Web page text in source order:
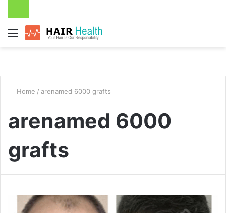
Menu
Home / arenamed 6000 grafts
arenamed 6000
grafts